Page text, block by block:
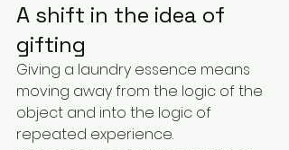
A shift in the idea of
gifting
Giving a laundry essence means
moving away from the logic of the
object and into the logic of
repeated experience.